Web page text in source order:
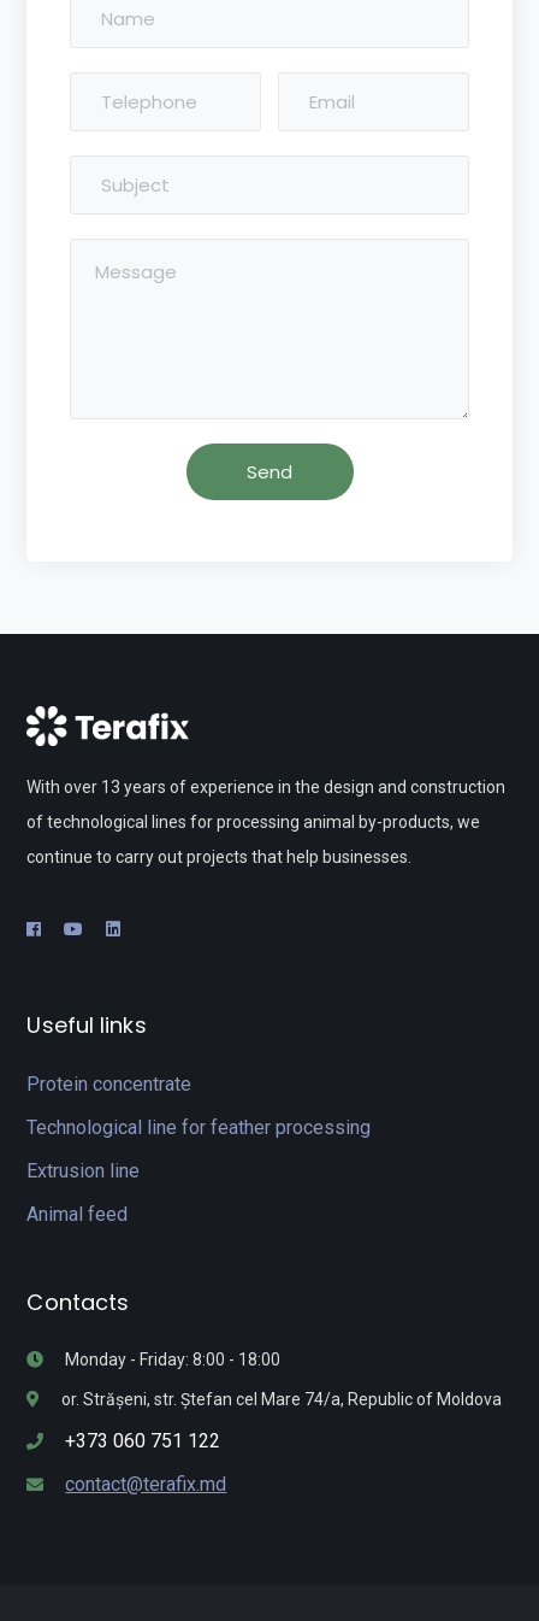
With over 13 years of experience in the design and construction
of technological lines for processing animal by-products, we
continue to carry out projects that help businesses.
Useful links
Protein concentrate
Technological line for feather processing
Extrusion line
Animal feed
Contacts
Monday - Friday: 8:00 - 18:00
or. Strășeni, str. Ștefan cel Mare 74/a, Republic of Moldova
+373 060 751 122
contact@terafix.md